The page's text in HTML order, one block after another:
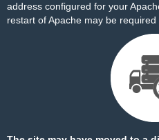
address configured for your
restart of Apache may be